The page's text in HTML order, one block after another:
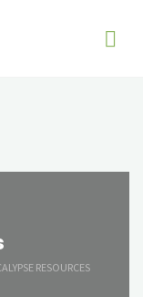
RESOURCES